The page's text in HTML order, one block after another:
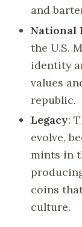
and
National
the U.S.
identity
values
republic.
Legacy:
evolve,
mints in
coins
culture.